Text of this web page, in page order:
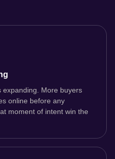
expanding. More buyers
online before any
moment of intent win the